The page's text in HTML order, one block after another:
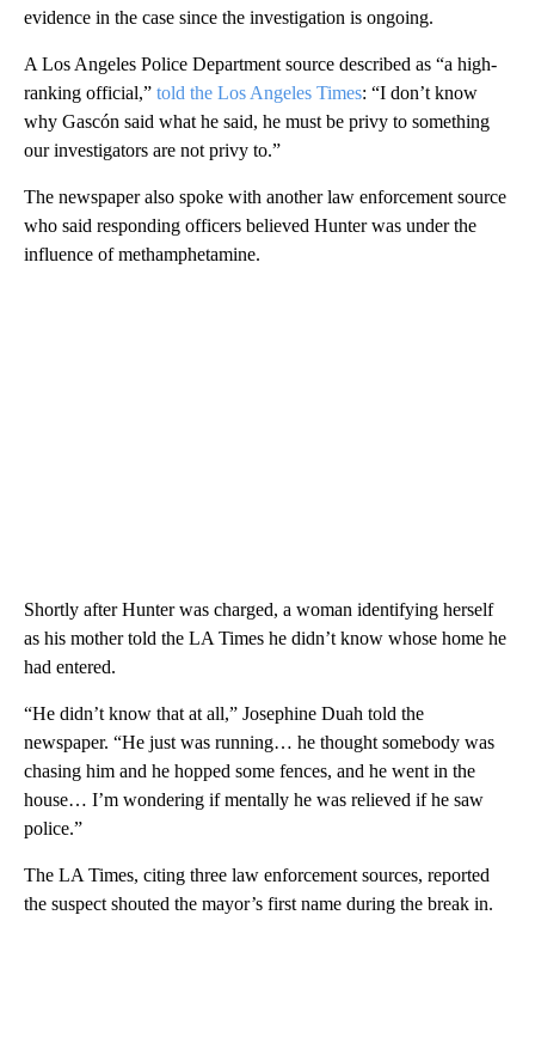
evidence in the case since the investigation is ongoing.
A Los Angeles Police Department source described as “a high-
ranking official,” told the Los Angeles Times: “I don’t know
why Gascón said what he said, he must be privy to something
our investigators are not privy to.”
The newspaper also spoke with another law enforcement source
who said responding officers believed Hunter was under the
influence of methamphetamine.
Shortly after Hunter was charged, a woman identifying herself
as his mother told the LA Times he didn’t know whose home he
had entered.
“He didn’t know that at all,” Josephine Duah told the
newspaper. “He just was running… he thought somebody was
chasing him and he hopped some fences, and he went in the
house… I’m wondering if mentally he was relieved if he saw
police.”
The LA Times, citing three law enforcement sources, reported
the suspect shouted the mayor’s first name during the break in.